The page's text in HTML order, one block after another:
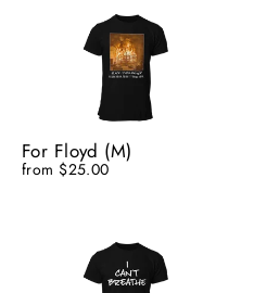
For Floyd (M)
from $25.00